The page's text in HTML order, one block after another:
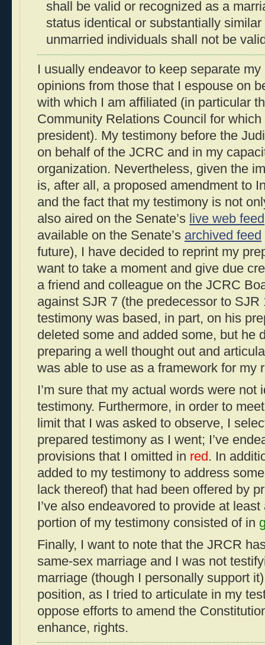
shall be valid or recognized as a
status identical or substantially
unmarried individuals shall not be
I usually endeavor to keep separate
opinions from those that I espouse on
with which I am affiliated (in particular
Community Relations Council for
president). My testimony before the
on behalf of the JCRC and in my
organization. Nevertheless, given the
is, after all, a proposed amendment to
and the fact that my testimony is not
also aired on the Senate’s live web feed
available on the Senate’s archived feed
future), I have decided to reprint my
want to take a moment and give due
a friend and colleague on the JCRC
against SJR 7 (the predecessor to SJR
testimony was based, in part, on his
deleted some and added some, but he
preparing a well thought out and
was able to use as a framework for my
I’m sure that my actual words were not
testimony. Furthermore, in order to
limit that I was asked to observe, I
prepared testimony as I went; I’ve
provisions that I omitted in red . In
added to my testimony to address
lack thereof) that had been offered by
I’ve also endeavored to provide at
portion of my testimony consisted of in
Finally, I want to note that the JRCR
same-sex marriage and I was not
marriage (though I personally support
position, as I tried to articulate in my
oppose efforts to amend the
enhance, rights.